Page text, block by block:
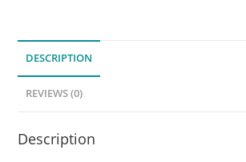
DESCRIPTION
REVIEWS (0)
Description